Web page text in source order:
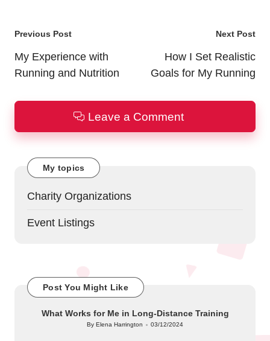
Post
navigation
Previous Post
My Experience with
Running and Nutrition
Next Post
How I Set Realistic
Goals for My Running
Leave a Comment
My topics
Charity Organizations
Event Listings
Post You Might Like
What Works for Me in Long-Distance Training
Posted
ByElena Harrington 03/12/2024